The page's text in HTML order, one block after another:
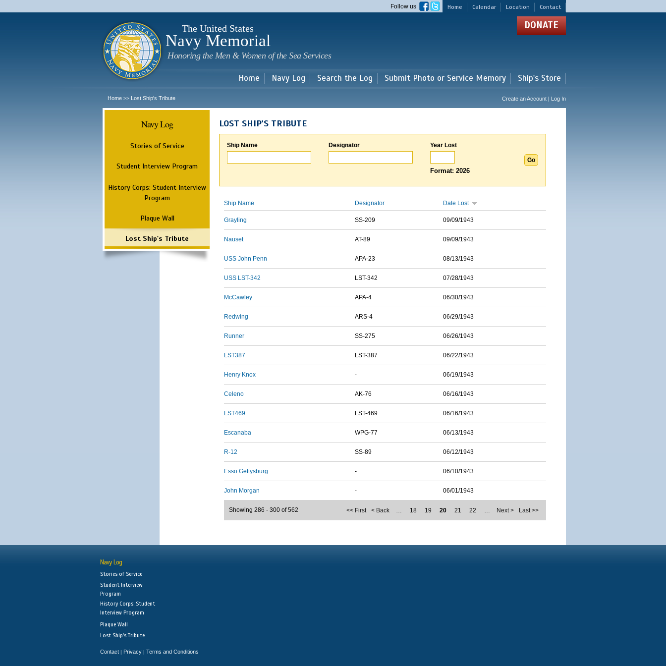
main
Home Calendar Location Contact
Follow us
The United States
Navy Memorial
Honoring the Men & Women of the Sea Services
DONATE
Home Navy Log Search the Log Submit Photo or Service Memory Ship's Store
Home >> Lost Ship's Tribute Create an Account | Log In
Navy Log
Stories of Service
Student Interview Program
History Corps: Student Interview
Program
Plaque Wall
Lost Ship's Tribute
LOST SHIP'S TRIBUTE
Ship Name Designator Year Lost
Format: 2026
Ship Name Designator Date Lost
Grayling SS-209 09/09/1943
Nauset AT-89 09/09/1943
USS John Penn APA-23 08/13/1943
USS LST-342 LST-342 07/28/1943
McCawley APA-4 06/30/1943
Redwing ARS-4 06/29/1943
Runner SS-275 06/26/1943
LST387 LST-387 06/22/1943
Henry Knox - 06/19/1943
Celeno AK-76 06/16/1943
LST469 LST-469 06/16/1943
Escanaba WPG-77 06/13/1943
R-12 SS-89 06/12/1943
Esso Gettysburg - 06/10/1943
John Morgan - 06/01/1943
<< First < Back … 18 19 20 21 22 … Next > Last >>
Showing 286 - 300 of 562
Navy Log
Stories of Service
Student Interview
Program
History Corps: Student
Interview Program
Plaque Wall
Lost Ship's Tribute
Contact | Privacy | Terms and Conditions